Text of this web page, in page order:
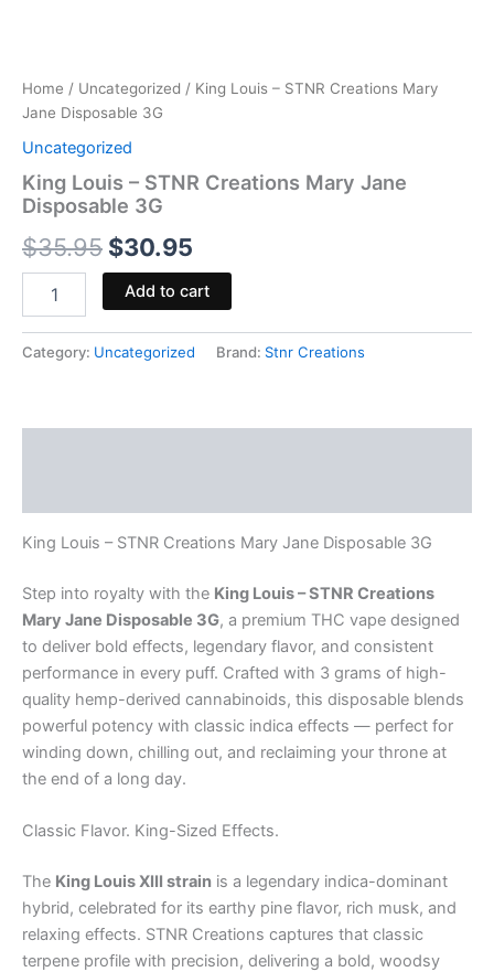
Home / Uncategorized / King Louis – STNR Creations Mary
Jane Disposable 3G
Uncategorized
King Louis – STNR Creations Mary Jane
Disposable 3G
$35.95 $30.95
Add to cart
Category: Uncategorized Brand: Stnr Creations
King Louis – STNR Creations Mary Jane Disposable 3G
Step into royalty with the King Louis – STNR Creations
Mary Jane Disposable 3G, a premium THC vape designed
to deliver bold effects, legendary flavor, and consistent
performance in every puff. Crafted with 3 grams of high-
quality hemp-derived cannabinoids, this disposable blends
powerful potency with classic indica effects — perfect for
winding down, chilling out, and reclaiming your throne at
the end of a long day.
Classic Flavor. King-Sized Effects.
The King Louis XIII strain is a legendary indica-dominant
hybrid, celebrated for its earthy pine flavor, rich musk, and
relaxing effects. STNR Creations captures that classic
terpene profile with precision, delivering a bold, woodsy